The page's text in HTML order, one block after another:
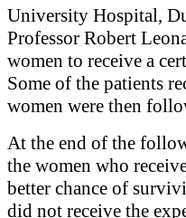
University Hospital,
Professor Robert
women to receive a
Some of the patients
women were then
At the end of the
the women who
better chance of
did not receive the